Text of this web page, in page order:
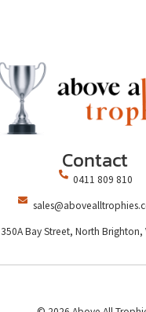
Contact
0411 809 810
350A Bay Street, North